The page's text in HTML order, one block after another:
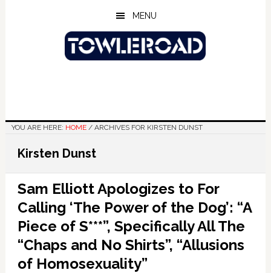
MENU
YOU ARE HERE: HOME /ARCHIVES FOR KIRSTEN DUNST
Kirsten Dunst
Sam Elliott Apologizes to For
Calling ‘The Power of the Dog’: “A
Piece of S***”, Specifically All The
“Chaps and No Shirts”, “Allusions
of Homosexuality”